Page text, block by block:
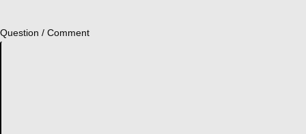
Question / Comment